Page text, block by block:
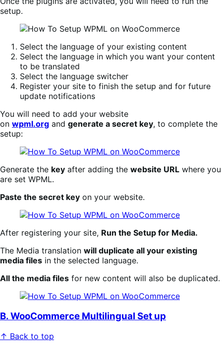
setup.
Select the language of your existing content
Select the language in which you want your content
to be translated
Select the language switcher
Register your site to finish the setup and for future
update notifications
You will need to add your website
on wpml.org and generate a secret key, to complete the
setup:
Generate the key after adding the website URL where you
are set WPML.
Paste the secret key on your website.
After registering your site, Run the Setup for Media.
The Media translation will duplicate all your existing
media files in the selected language.
All the media files for new content will also be duplicated.
B. WooCommerce Multilingual Set up
↑ Back to top